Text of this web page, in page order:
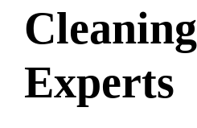
Cleaning
Experts